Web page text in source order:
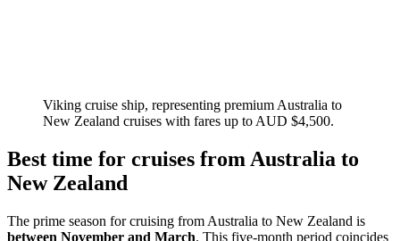
Viking cruise ship, representing premium Australia to
New Zealand cruises with fares up to AUD $4,500.
Best time for cruises from Australia to
New Zealand
The prime season for cruising from Australia to New Zealand is
between November and March. This five-month period coincides